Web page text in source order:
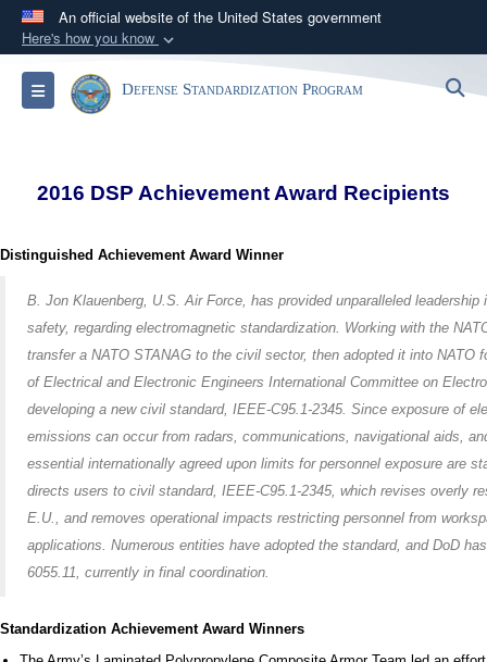
An official website of the United States government
Here's how you know
Official websites use .mil
A.milwebsite belongs to an official U.S.
information only on official, secure websites.
Toggle navigationDefense Standardization Program
2016 DSP Achievement Award Recipients
Distinguished Achievement Award Winner
B. Jon Klauenberg, U.S. Air Force, has provided unparalleled leadership
safety, regarding electromagnetic standardization. Working with the
transfer a NATO STANAG to the civil sector, then adopted it into NATO
of Electrical and Electronic Engineers International Committee on
developing a new civil standard, IEEE-C95.1-2345. Since exposure of
emissions can occur from radars, communications, navigational aids,
essential internationally agreed upon limits for personnel exposure are
directs users to civil standard, IEEE-C95.1-2345, which revises overly
E.U., and removes operational impacts restricting personnel from
applications. Numerous entities have adopted the standard, and DoD
6055.11, currently in final coordination.
Standardization Achievement Award Winners